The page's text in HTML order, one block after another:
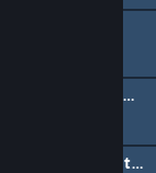
Any news or discord or anything? Hella hyped, but no updates, news threads, testing, etc..
So no updates ? game dead before its even out ?